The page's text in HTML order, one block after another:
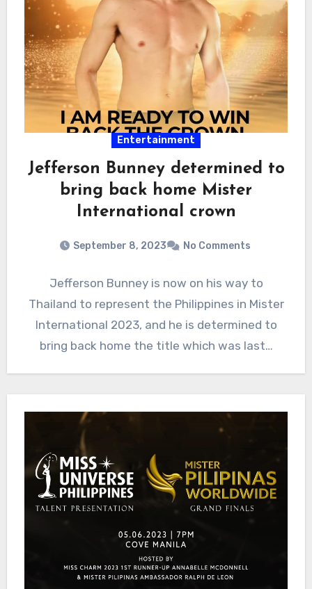
Entertainment
Jefferson Bunney determined to
bring back home Mister
International crown
September 8, 2023 No Comments
Jefferson Bunney is now on his way to
Thailand to represent the Philippines in Mister
International 2023, and he is determined to
bring back home the title which was last…